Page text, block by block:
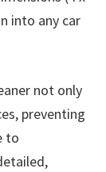
into any car
not only
preventing
to